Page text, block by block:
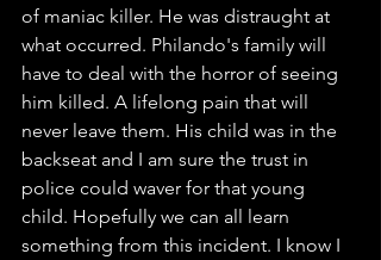
of maniac killer. He was distraught at
what occurred. Philando's family will
have to deal with the horror of seeing
him killed. A lifelong pain that will
never leave them. His child was in the
backseat and I am sure the trust in
police could waver for that young
child. Hopefully we can all learn
something from this incident. I know I